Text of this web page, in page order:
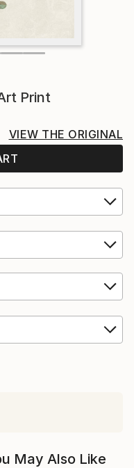
Print
VIEW THE ORIGINAL
May Also Like